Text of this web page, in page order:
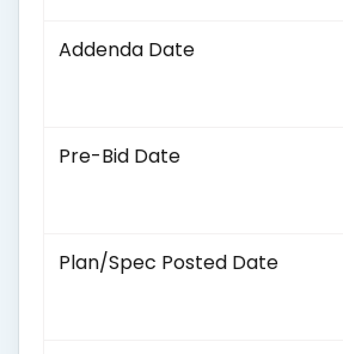
Addenda Date
Pre-Bid Date
Plan/Spec Posted Date